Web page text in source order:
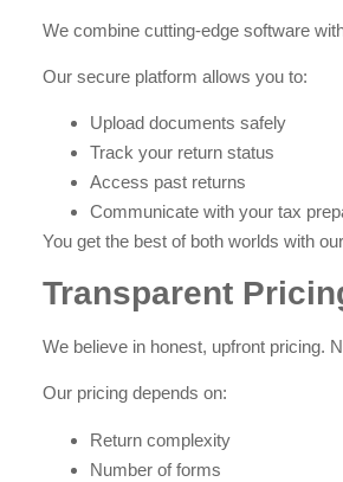
We combine cutting-edge software
Our secure platform allows you to:
Upload documents safely
Track your return status
Access past returns
Communicate with your tax
You get the best of both worlds with our
Transparent
We believe in honest, upfront pricing.
Our pricing depends on:
Return complexity
Number of forms